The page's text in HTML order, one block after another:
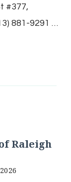
#377,
881-9291 …
Raleigh